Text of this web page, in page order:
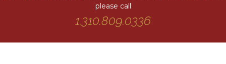
please call
1.310.809.0336